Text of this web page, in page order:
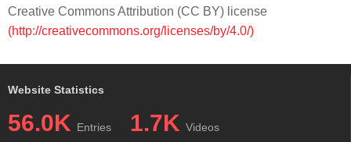
Creative Commons Attribution (CC BY) license
(http://creativecommons.org/licenses/by/4.0/)
Website Statistics
56.0K Entries 1.7K Videos